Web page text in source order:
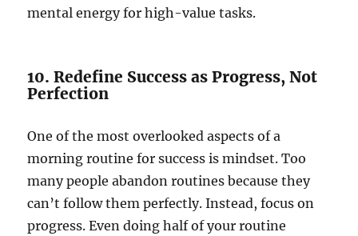
mental energy for high-value tasks.
10. Redefine Success as Progress, Not
Perfection
One of the most overlooked aspects of a
morning routine for success is mindset. Too
many people abandon routines because they
can’t follow them perfectly. Instead, focus on
progress. Even doing half of your routine